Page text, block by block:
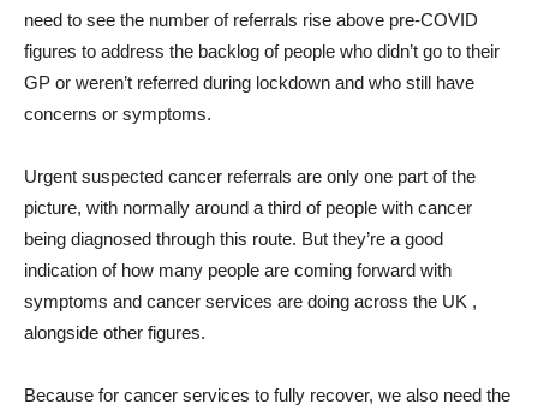
need to see the number of referrals rise above pre-COVID
figures to address the backlog of people who didn’t go to their
GP or weren’t referred during lockdown and who still have
concerns or symptoms.
Urgent suspected cancer referrals are only one part of the
picture, with normally around a third of people with cancer
being diagnosed through this route. But they’re a good
indication of how many people are coming forward with
symptoms and cancer services are doing across the UK ,
alongside other figures.
Because for cancer services to fully recover, we also need the